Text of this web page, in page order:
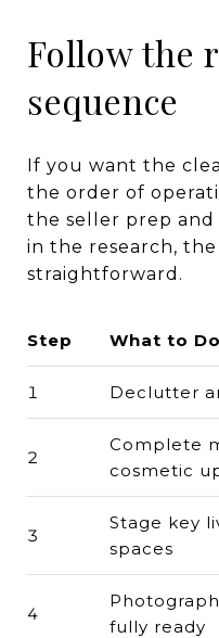
Follow the
sequence
If you want the
the order of
the seller prep
in the research,
straightforward.
Step What to Do
1 Declutter
2
Complete
cosmetic
3
Stage key
spaces
4
fully ready